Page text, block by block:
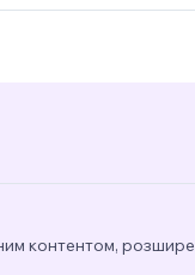
контентом,